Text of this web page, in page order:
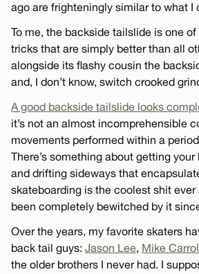
ago are frighteningly similar to what I
To me, the backside tailslide is one
tricks that are simply better than all
alongside its flashy cousin the
and, I don’t know, switch crooked
A good backside tailslide looks
it’s not an almost incomprehensible
movements performed within a
There’s something about getting
and drifting sideways that
skateboarding is the coolest shit ever
been completely bewitched by it
Over the years, my favorite skaters
back tail guys: Jason Lee, Mike
the older brothers I never had. I